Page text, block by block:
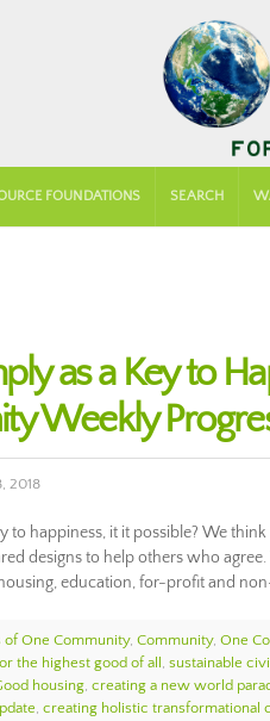
FOUNDATIONS SEARCH
as a Key to
Weekly
2018
to happiness, it it possible? We
designs to help others who agree.
education, for-profit and
of One Community, Community, One
the highest good of all , sustainable
housing, creating a new world
, creating holistic transformational